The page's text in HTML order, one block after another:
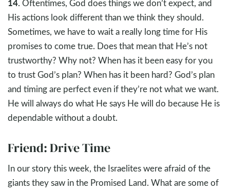
Oftentimes, God does things we don’t expect, and
His actions look different than we think they should.
Sometimes, we have to wait a really long time for His
promises to come true. Does that mean that He’s not
trustworthy? Why not? When has it been easy for you
to trust God’s plan? When has it been hard? God’s plan
and timing are perfect even if they’re not what we want.
He will always do what He says He will do because He is
dependable without a doubt.
Friend: Drive Time
In our story this week, the Israelites were afraid of the
giants they saw in the Promised Land. What are some of